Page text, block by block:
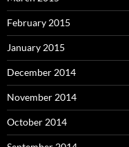
February 2015
January 2015
December 2014
November 2014
October 2014